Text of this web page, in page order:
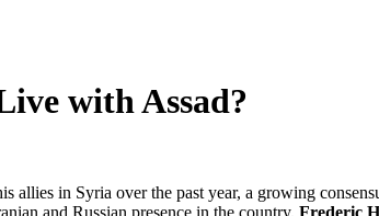
with Assad?
allies in Syria over the past year, a growing
and Russian presence in the country. Frederic